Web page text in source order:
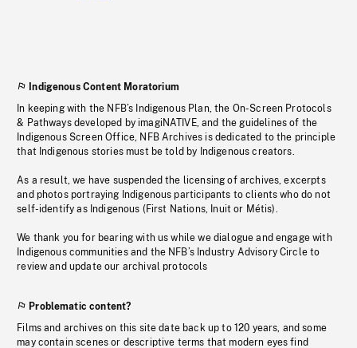
Indigenous Content Moratorium
In keeping with the NFB’s Indigenous Plan, the On-Screen Protocols
& Pathways developed by imagiNATIVE, and the guidelines of the
Indigenous Screen Office, NFB Archives is dedicated to the principle
that Indigenous stories must be told by Indigenous creators.
As a result, we have suspended the licensing of archives, excerpts
and photos portraying Indigenous participants to clients who do not
self-identify as Indigenous (First Nations, Inuit or Métis).
We thank you for bearing with us while we dialogue and engage with
Indigenous communities and the NFB’s Industry Advisory Circle to
review and update our archival protocols
Problematic content?
Films and archives on this site date back up to 120 years, and some
may contain scenes or descriptive terms that modern eyes find